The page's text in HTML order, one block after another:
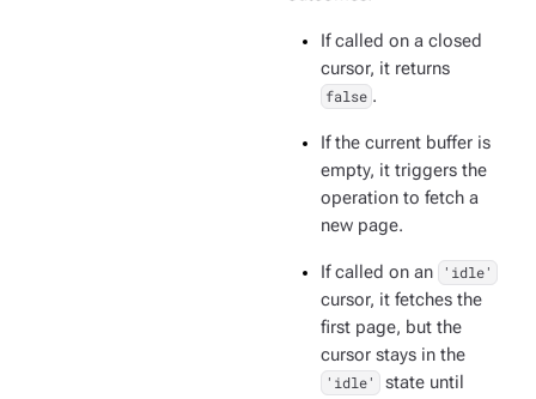
If called on a closed
cursor, it returns
false .
If the current buffer is
empty, it triggers the
operation to fetch a
new page.
If called on an 'idle'
cursor, it fetches the
first page, but the
cursor stays in the
'idle'
state until